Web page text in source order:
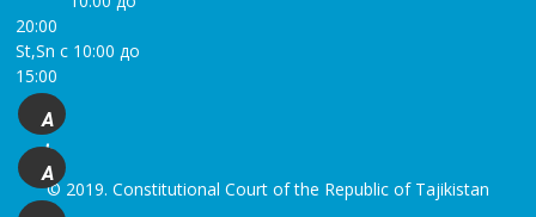
20:00
St,Sn с 10:00 до
15:00
© 2019. Constitutional Court of the Republic of Tajikistan
A
+
A